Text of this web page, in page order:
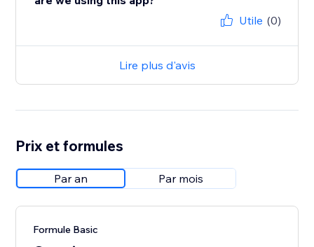
Utile (0)
Lire plus d'avis
Prix et formules
Par an Par mois
Formule Basic